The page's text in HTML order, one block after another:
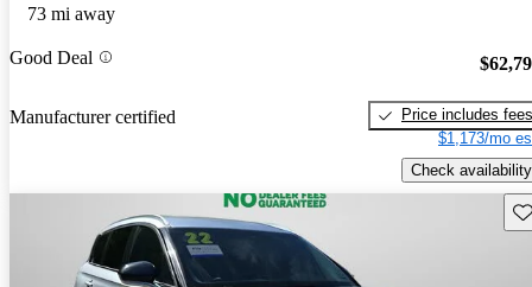
73 mi away
Good Deal
Manufacturer certified
Price includes fees
$1,173/mo
Check availability